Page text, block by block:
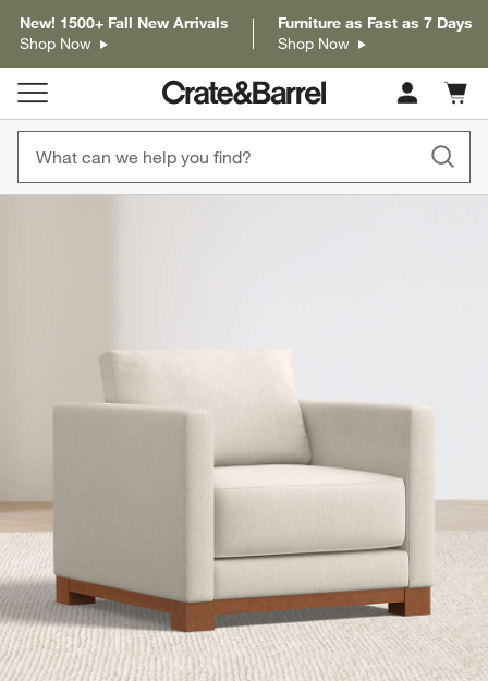
New! 1500+ Fall New Arrivals
Shop Now
Furniture as Fast as 7 Days
Shop Now
Cart
items